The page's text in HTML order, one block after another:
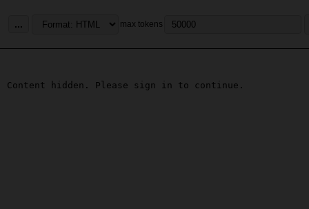
... max tokens
Content hidden. Please sign in to continue.